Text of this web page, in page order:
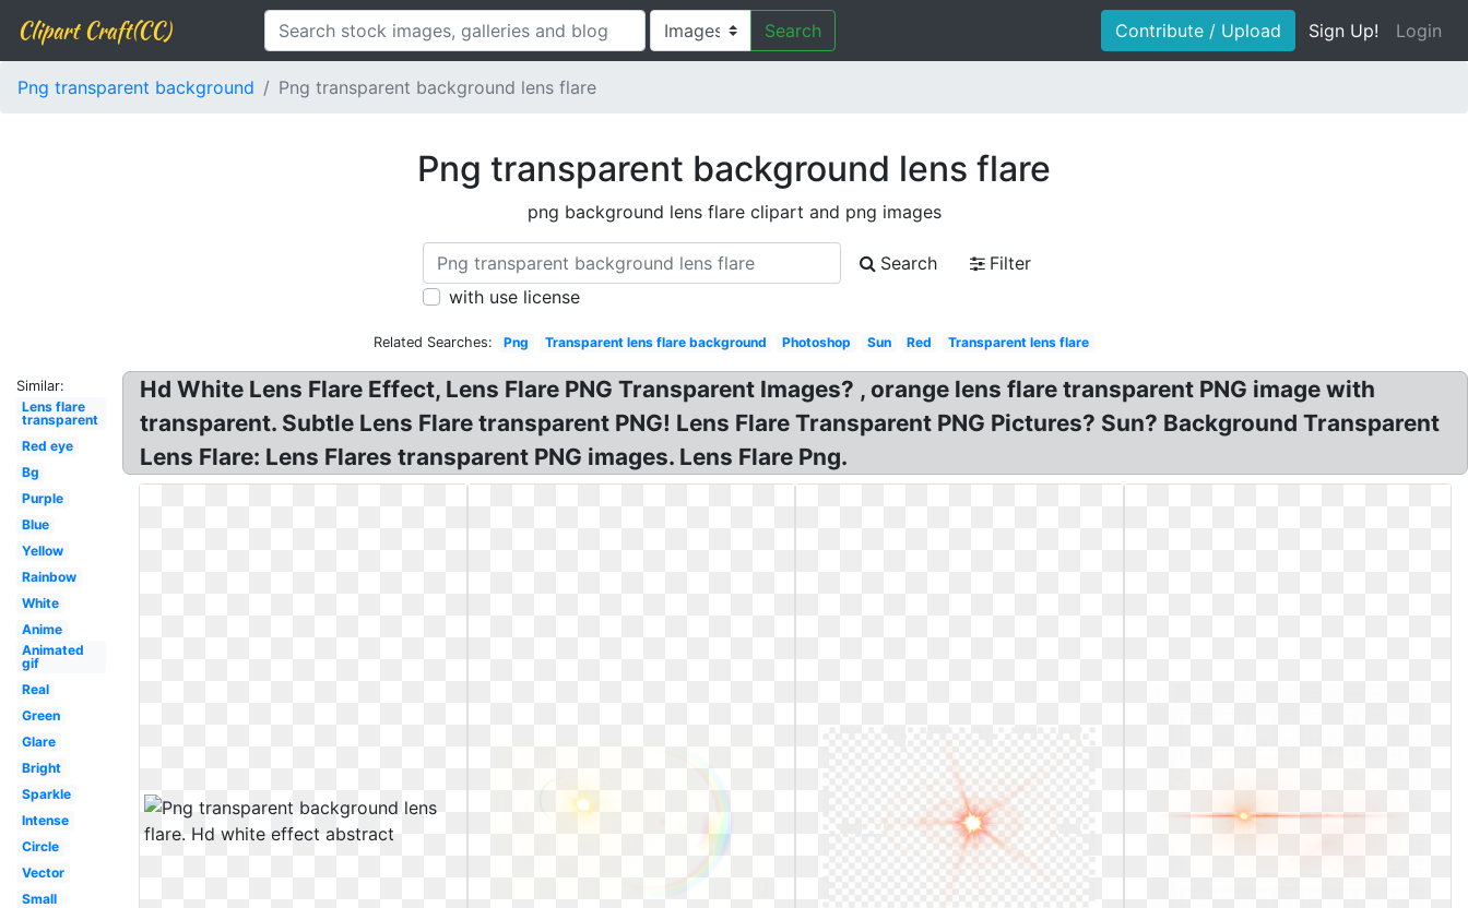
Clipart Craft(CC) Search Contribute / Upload Sign Up! Login
Png transparent background Png transparent background lens flare
Png transparent background lens flare
png background lens flare clipart and png images
Search
Filter
with use license
Related Searches: Png Transparent lens flare background Photoshop Sun Red Transparent lens flare
Similar:
Lens flare
transparent
Red eye
Bg
Purple
Blue
Yellow
Rainbow
White
Anime
Animated
gif
Real
Green
Glare
Bright
Sparkle
Intense
Circle
Vector
Small
Hd White Lens Flare Effect, Lens Flare PNG Transparent Images? , orange lens flare transparent PNG image with
transparent. Subtle Lens Flare transparent PNG! Lens Flare Transparent PNG Pictures? Sun? Background Transparent
Lens Flare: Lens Flares transparent PNG images. Lens Flare Png.